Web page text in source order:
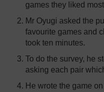
games they liked
Mr Oyugi asked the
favourite games and
took ten minutes.
To do the survey, he
asking each pair
He wrote the game